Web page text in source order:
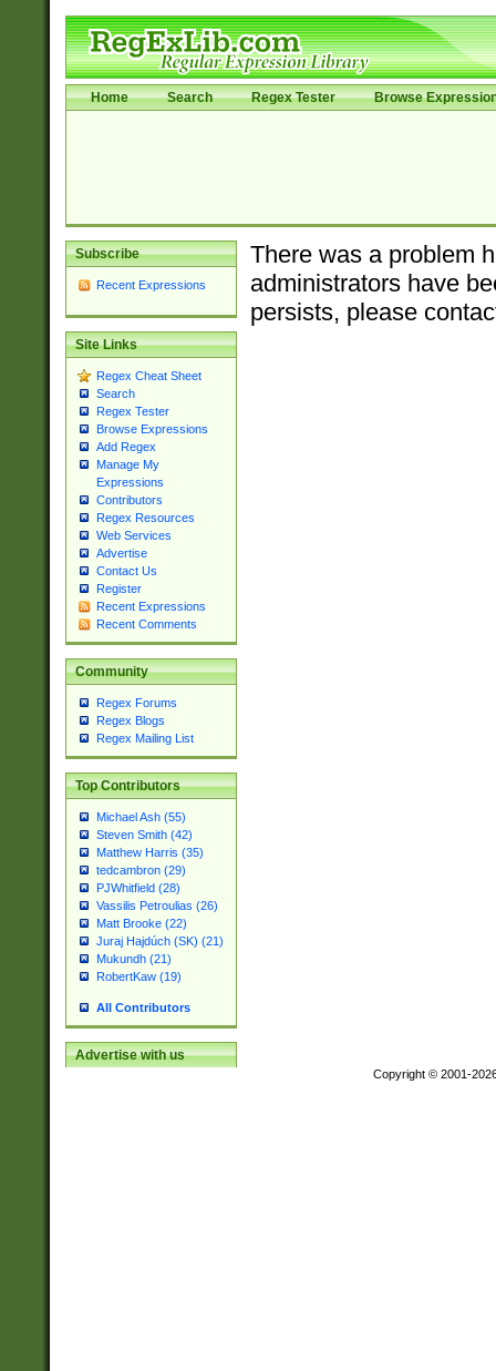
Home Search Regex Tester Browse
Subscribe
Recent Expressions
Site Links
Regex Cheat Sheet
Search
Regex Tester
Browse Expressions
Add Regex
Manage My
Expressions
Contributors
Regex Resources
Web Services
Advertise
Contact Us
Register
Recent Expressions
Recent Comments
Community
Regex Forums
Regex Blogs
Regex Mailing List
Top Contributors
Michael Ash (55)
Steven Smith (42)
Matthew Harris (35)
tedcambron (29)
PJWhitfield (28)
Vassilis Petroulias (26)
Matt Brooke (22)
Juraj Hajdúch (SK) (21)
Mukundh (21)
RobertKaw (19)
All Contributors
Advertise with us
There was a problem
administrators have
persists, please
Copyright © 2001-